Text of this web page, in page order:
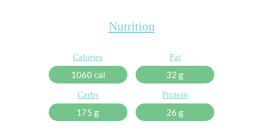
Nutrition
Calories
1060 cal
Fat
32 g
Carbs
175 g
Protein
26 g